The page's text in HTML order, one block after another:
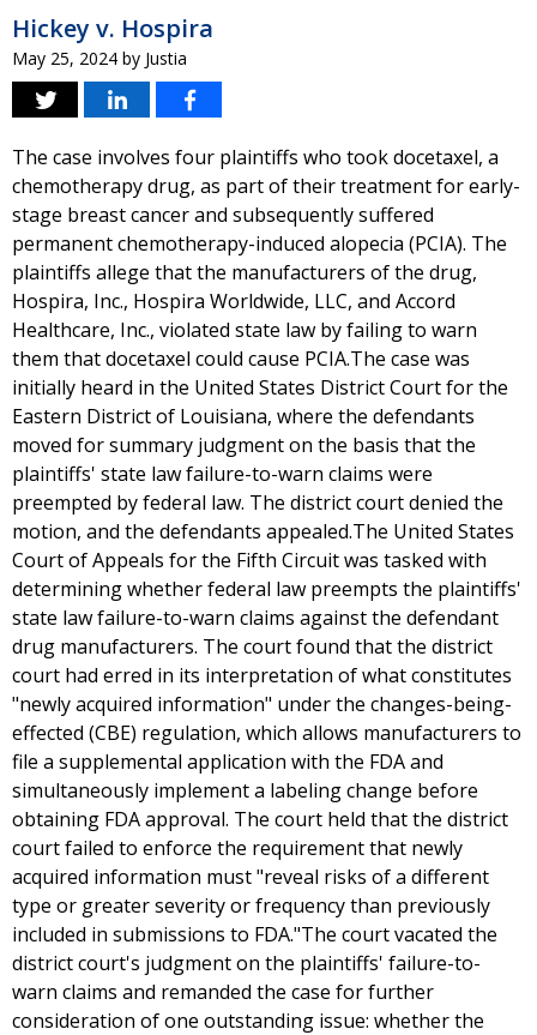
Hickey v. Hospira
May 25, 2024 by Justia
The case involves four plaintiffs who took docetaxel, a
chemotherapy drug, as part of their treatment for early-
stage breast cancer and subsequently suffered
permanent chemotherapy-induced alopecia (PCIA). The
plaintiffs allege that the manufacturers of the drug,
Hospira, Inc., Hospira Worldwide, LLC, and Accord
Healthcare, Inc., violated state law by failing to warn
them that docetaxel could cause PCIA.The case was
initially heard in the United States District Court for the
Eastern District of Louisiana, where the defendants
moved for summary judgment on the basis that the
plaintiffs' state law failure-to-warn claims were
preempted by federal law. The district court denied the
motion, and the defendants appealed.The United States
Court of Appeals for the Fifth Circuit was tasked with
determining whether federal law preempts the plaintiffs'
state law failure-to-warn claims against the defendant
drug manufacturers. The court found that the district
court had erred in its interpretation of what constitutes
"newly acquired information" under the changes-being-
effected (CBE) regulation, which allows manufacturers to
file a supplemental application with the FDA and
simultaneously implement a labeling change before
obtaining FDA approval. The court held that the district
court failed to enforce the requirement that newly
acquired information must "reveal risks of a different
type or greater severity or frequency than previously
included in submissions to FDA."The court vacated the
district court's judgment on the plaintiffs' failure-to-
warn claims and remanded the case for further
consideration of one outstanding issue: whether the